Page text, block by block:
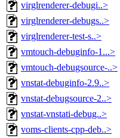
virglrenderer-debugi..>
virglrenderer-debugs..>
virglrenderer-test-s..>
vmtouch-debuginfo-1...>
vmtouch-debugsource-..>
vnstat-debuginfo-2.9..>
vnstat-debugsource-2..>
vnstat-vnstati-debug..>
voms-clients-cpp-deb..>